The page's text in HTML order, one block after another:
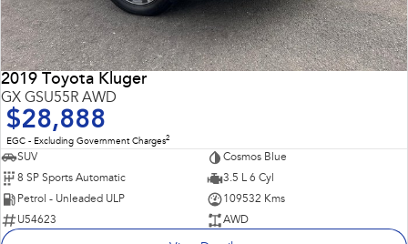
2019 Toyota Kluger
GX GSU55R AWD
$28,888
EGC - Excluding Government Charges2
SUV
Cosmos Blue
8 SP Sports Automatic
3.5 L 6 Cyl
Petrol - Unleaded ULP
109532 Kms
U54623
AWD